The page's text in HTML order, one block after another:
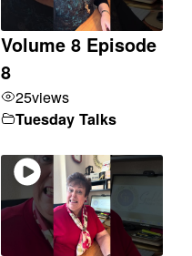
Volume 8 Episode
8
25views
Tuesday Talks